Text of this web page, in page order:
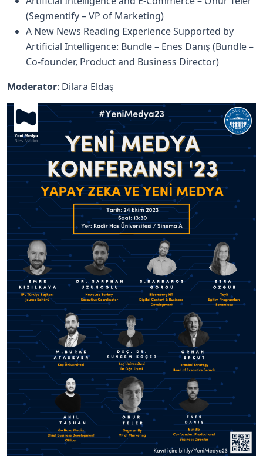
(Segmentify – VP of Marketing)
A New News Reading Experience Supported by
Artificial Intelligence: Bundle – Enes Danış (Bundle –
Co-founder, Product and Business Director)
Moderator: Dilara Eldaş